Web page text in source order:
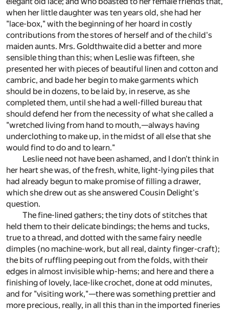
when her little daughter was ten years old, she had her
"lace-box," with the beginning of her hoard in costly
contributions from the stores of herself and of the child's
maiden aunts. Mrs. Goldthwaite did a better and more
sensible thing than this; when Leslie was fifteen, she
presented her with pieces of beautiful linen and cotton and
cambric, and bade her begin to make garments which
should be in dozens, to be laid by, in reserve, as she
completed them, until she had a well-filled bureau that
should defend her from the necessity of what she called a
"wretched living from hand to mouth,—always having
underclothing to make up, in the midst of all else that she
would find to do and to learn."
Leslie need not have been ashamed, and I don't think in
her heart she was, of the fresh, white, light-lying piles that
had already begun to make promise of filling a drawer,
which she drew out as she answered Cousin Delight's
question.
The fine-lined gathers; the tiny dots of stitches that
held them to their delicate bindings; the hems and tucks,
true to a thread, and dotted with the same fairy needle
dimples (no machine-work, but all real, dainty finger-craft);
the bits of ruffling peeping out from the folds, with their
edges in almost invisible whip-hems; and here and there a
finishing of lovely, lace-like crochet, done at odd minutes,
and for "visiting work,"—there was something prettier and
more precious, really, in all this than in the imported fineries